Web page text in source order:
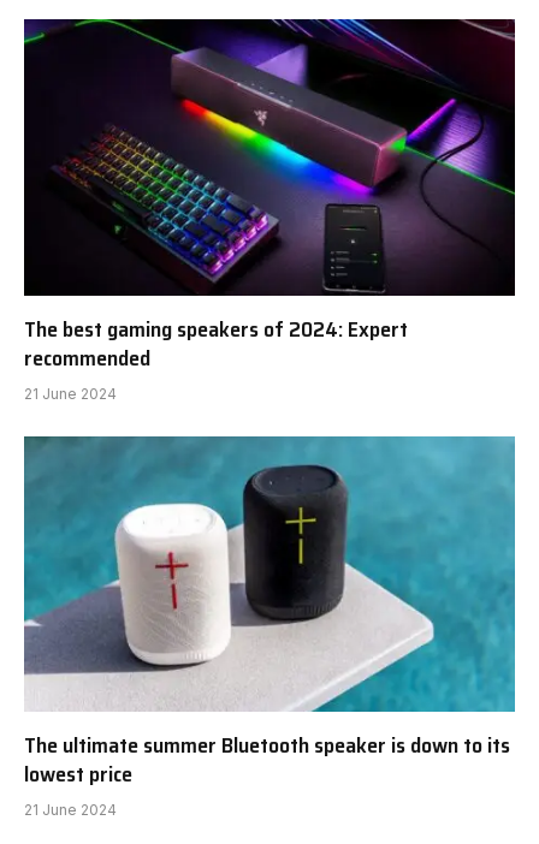
The best gaming speakers of 2024: Expert
recommended
21 June 2024
The ultimate summer Bluetooth speaker is down to its
lowest price
21 June 2024